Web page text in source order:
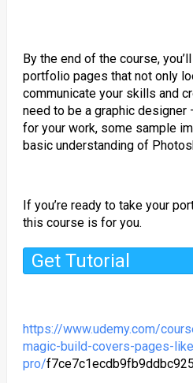
By the end of the course,
portfolio pages that not only
communicate your skills and
need to be a graphic designer
for your work, some sample
basic understanding of
If you’re ready to take your
this course is for you.
Get Tutorial
https://www.udemy.com/
magic-build-covers-pages-
pro/